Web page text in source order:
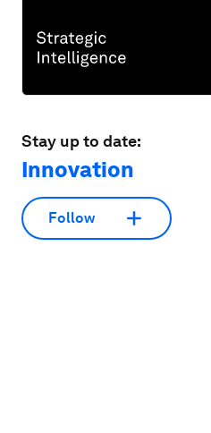
Stay up to date:
Innovation
Follow